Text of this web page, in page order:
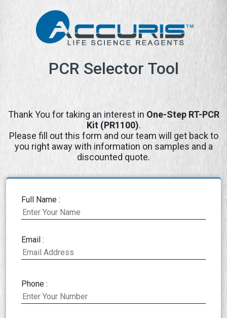
PCR Selector Tool
Thank You for taking an interest in One-Step RT-PCR
Kit (PR1100).
Please fill out this form and our team will get back to
you right away with information on samples and a
discounted quote.
Full Name :
Email :
Phone :